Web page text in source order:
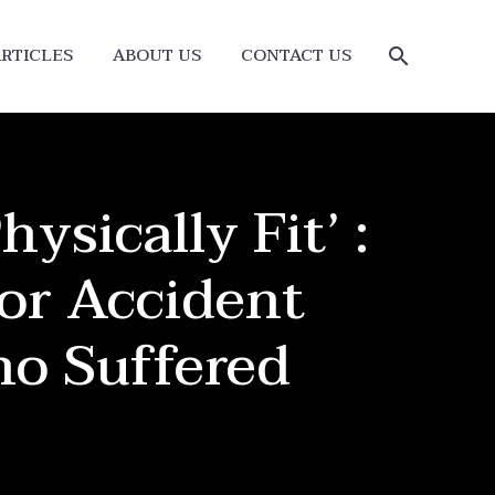
ABOUT US CONTACT US
Fit’ :
Accident
Suffered